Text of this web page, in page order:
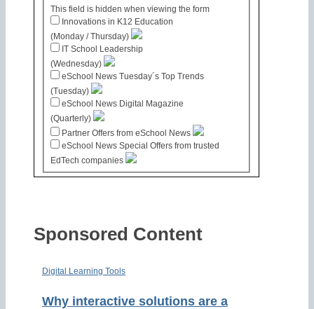
This field is hidden when viewing the form
Innovations in K12 Education
(Monday / Thursday)
IT School Leadership
(Wednesday)
eSchool News Tuesday´s Top Trends
(Tuesday)
eSchool News Digital Magazine
(Quarterly)
Partner Offers from eSchool News
eSchool News Special Offers from trusted
EdTech companies
Sponsored Content
Digital Learning Tools
Why interactive solutions are a